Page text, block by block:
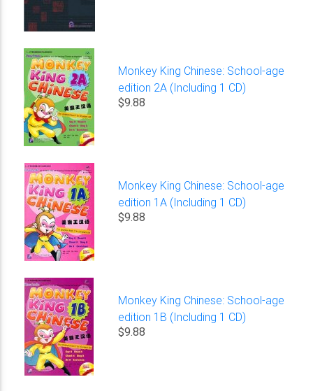
Monkey King Chinese: School-age
edition 2A (Including 1 CD)
$9.88
Monkey King Chinese: School-age
edition 1A (Including 1 CD)
$9.88
Monkey King Chinese: School-age
edition 1B (Including 1 CD)
$9.88